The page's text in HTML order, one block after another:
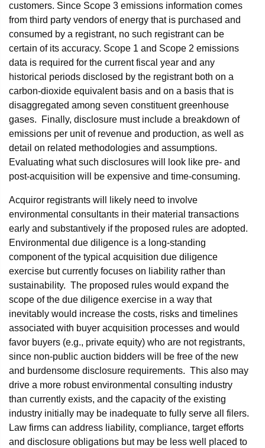
customers. Since Scope 3 emissions information comes
from third party vendors of energy that is purchased and
consumed by a registrant, no such registrant can be
certain of its accuracy. Scope 1 and Scope 2 emissions
data is required for the current fiscal year and any
historical periods disclosed by the registrant both on a
carbon-dioxide equivalent basis and on a basis that is
disaggregated among seven constituent greenhouse
gases. Finally, disclosure must include a breakdown of
emissions per unit of revenue and production, as well as
detail on related methodologies and assumptions.
Evaluating what such disclosures will look like pre- and
post-acquisition will be expensive and time-consuming.
Acquiror registrants will likely need to involve
environmental consultants in their material transactions
early and substantively if the proposed rules are adopted.
Environmental due diligence is a long-standing
component of the typical acquisition due diligence
exercise but currently focuses on liability rather than
sustainability. The proposed rules would expand the
scope of the due diligence exercise in a way that
inevitably would increase the costs, risks and timelines
associated with buyer acquisition processes and would
favor buyers (e.g., private equity) who are not registrants,
since non-public auction bidders will be free of the new
and burdensome disclosure requirements. This also may
drive a more robust environmental consulting industry
than currently exists, and the capacity of the existing
industry initially may be inadequate to fully serve all filers.
Law firms can address liability, compliance, target efforts
and disclosure obligations but may be less well placed to